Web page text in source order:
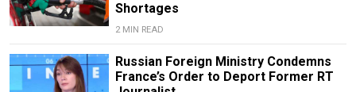
Shortages
2 MIN READ
Russian Foreign Ministry Condemns
France’s Order to Deport Former RT